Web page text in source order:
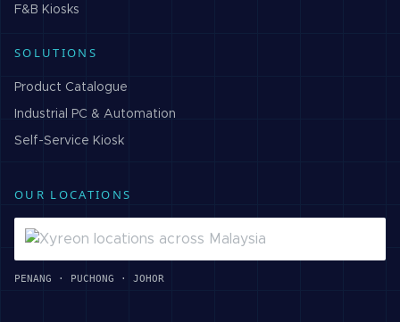
F&B Kiosks
SOLUTIONS
Product Catalogue
Industrial PC & Automation
Self-Service Kiosk
OUR LOCATIONS
PENANG · PUCHONG · JOHOR